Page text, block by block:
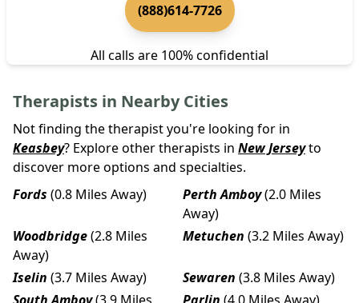
(888)614-7726
All calls are 100% confidential
Therapists in Nearby Cities
Not finding the therapist you're looking for in
Keasbey? Explore other therapists in New Jerseyto
discover more options and specialties.
Fords (0.8 Miles Away) Perth Amboy(2.0 Miles
Away)
Woodbridge(2.8 Miles
Away)
Metuchen (3.2 Miles Away)
Iselin (3.7 Miles Away) Sewaren (3.8 Miles Away)